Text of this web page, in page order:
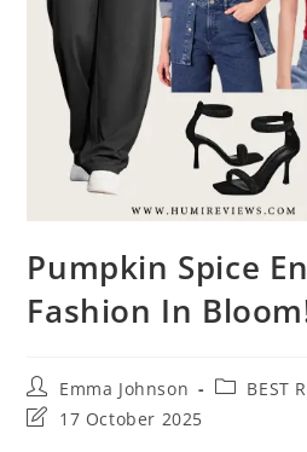
Pumpkin Spice
Fashion In
Emma Johnson
BEST
17 October 2025